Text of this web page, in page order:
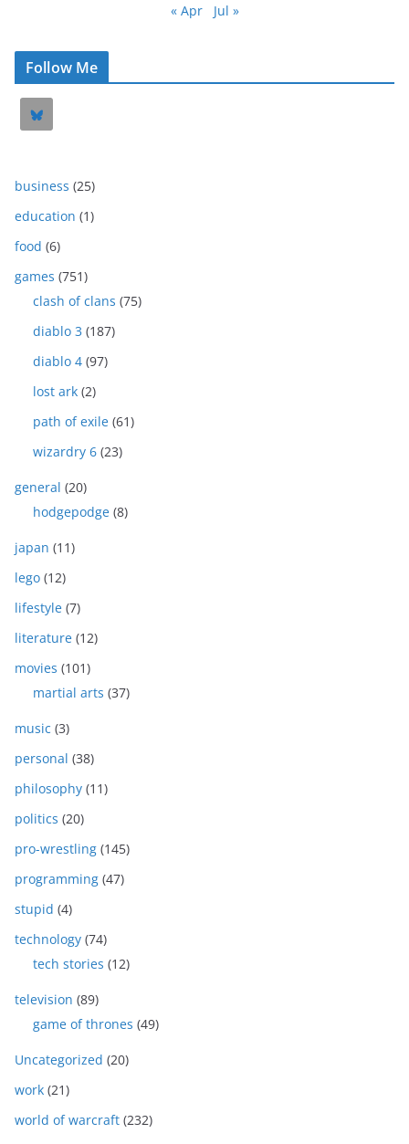
« Apr Jul »
Follow Me
business (25)
education (1)
food (6)
games (751)
clash of clans (75)
diablo 3 (187)
diablo 4 (97)
lost ark (2)
path of exile (61)
wizardry 6 (23)
general (20)
hodgepodge (8)
japan (11)
lego (12)
lifestyle (7)
literature (12)
movies (101)
martial arts (37)
music (3)
personal (38)
philosophy (11)
politics (20)
pro-wrestling (145)
programming (47)
stupid (4)
technology (74)
tech stories (12)
television (89)
game of thrones (49)
Uncategorized (20)
work (21)
world of warcraft (232)